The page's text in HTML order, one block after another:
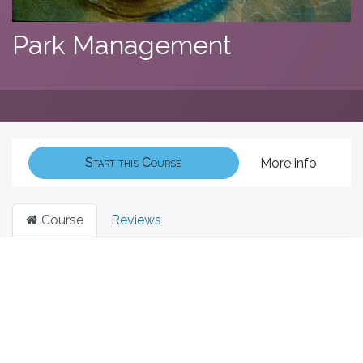
Park Management
Start this Course More info
Course Reviews